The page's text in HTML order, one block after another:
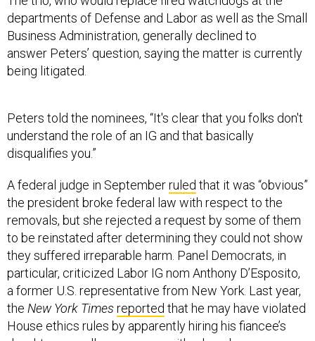
departments of Defense and Labor as well as the Small
Business Administration, generally declined to
answer Peters’ question, saying the matter is currently
being litigated.
Peters told the nominees, “It's clear that you folks don't
understand the role of an IG and that basically
disqualifies you.”
A federal judge in Septemberruled that it was “obvious”
the president broke federal law with respect to the
removals, but she rejected a request by some of them
to be reinstated after determining they could not show
they suffered irreparable harm. Panel Democrats, in
particular, criticized Labor IG nom Anthony D’Esposito,
a former U.S. representative from New York. Last year,
the New York Times reported that he may have violated
House ethics rules by apparently hiring his fiancee’s